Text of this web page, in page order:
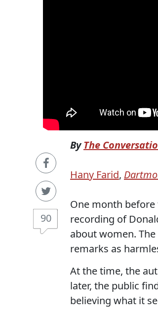
90
ByThe
Hany Farid,
One month before
recording of
about women.
remarks as
At the time, the
later, the public
believing what it